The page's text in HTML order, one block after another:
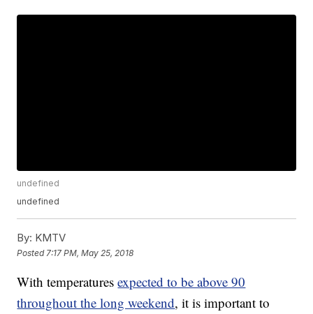
undefined
undefined
By: KMTV
Posted 7:17 PM, May 25, 2018
With temperaturesexpected to be above 90
throughout the long weekend, it is important to